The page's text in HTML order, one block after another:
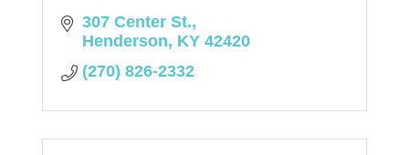
307 Center St.
Henderson KY 42420
(270) 826-2332